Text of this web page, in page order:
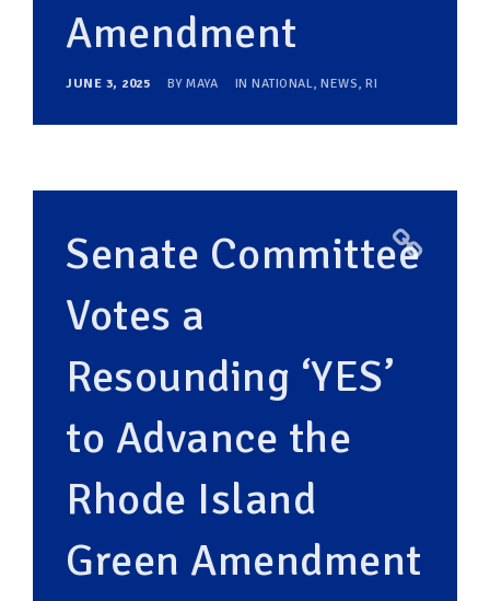
Amendment
JUNE 3, 2025 BY MAYA IN NATIONAL, NEWS, RI
Senate Committee
Votes a
Resounding ‘YES’
to Advance the
Rhode Island
Green Amendment